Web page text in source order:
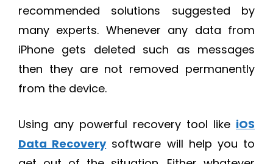
recommended solutions suggested by
many experts. Whenever any data from
iPhone gets deleted such as messages
then they are not removed permanently
from the device.
Using any powerful recovery tool like iOS
Data Recoverysoftware will help you to